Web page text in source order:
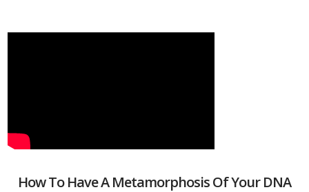
How To Have A Metamorphosis Of Your DNA